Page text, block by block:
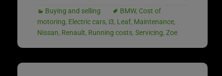
Buying and selling BMW, Cost of
motoring, Electric cars, i3, Leaf, Maintenance,
Nissan, Renault, Running costs, Servicing, Zoe